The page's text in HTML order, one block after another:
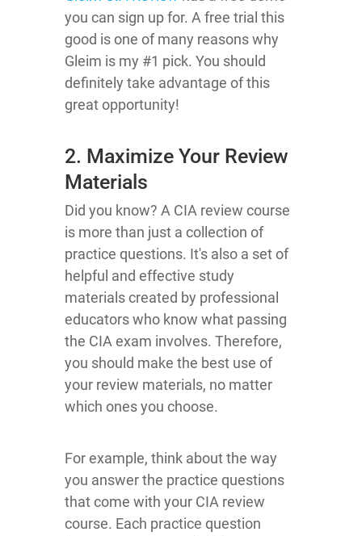
you can sign up for. A free trial this
good is one of many reasons why
Gleim is my #1 pick. You should
definitely take advantage of this
great opportunity!
2. Maximize Your Review
Materials
Did you know? A CIA review course
is more than just a collection of
practice questions. It's also a set of
helpful and effective study
materials created by professional
educators who know what passing
the CIA exam involves. Therefore,
you should make the best use of
your review materials, no matter
which ones you choose.
For example, think about the way
you answer the practice questions
that come with your CIA review
course. Each practice question